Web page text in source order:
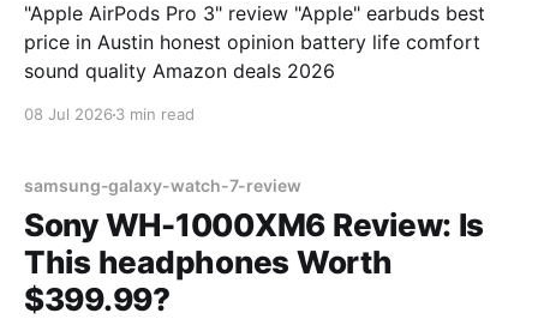
"Apple AirPods Pro 3" review "Apple" earbuds best
price in Austin honest opinion battery life comfort
sound quality Amazon deals 2026
08 Jul 2026 3 min read
samsung-galaxy-watch-7-review
Sony WH-1000XM6 Review: Is
This headphones Worth
$399.99?